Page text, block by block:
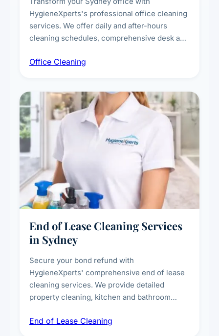
HygieneXperts's professional office cleaning
services. We offer daily and after-hours
cleaning schedules, comprehensive desk and
breakroom maintenance, and customised
Office Cleaning
End of Lease Cleaning Services
in Sydney
Secure your bond refund with
HygieneXperts' comprehensive end of lease
cleaning services. We provide detailed
property cleaning, kitchen and bathroom
spot removal, and full inspection-ready
End of Lease Cleaning